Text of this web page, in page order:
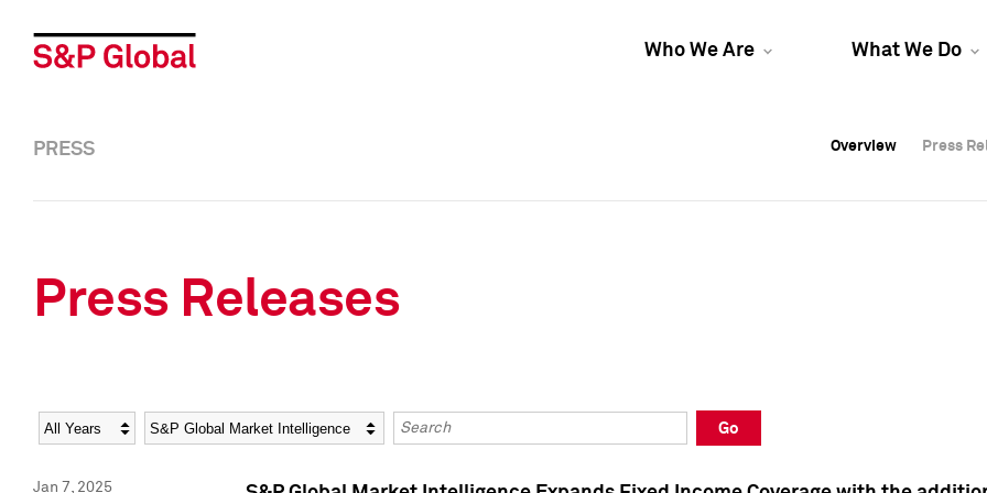
Who We Are What We Do
Overview Press
Overview Press
PRESS Overview Press
Press Releases
Year Category Keywords
Go
Jan 7, 2025